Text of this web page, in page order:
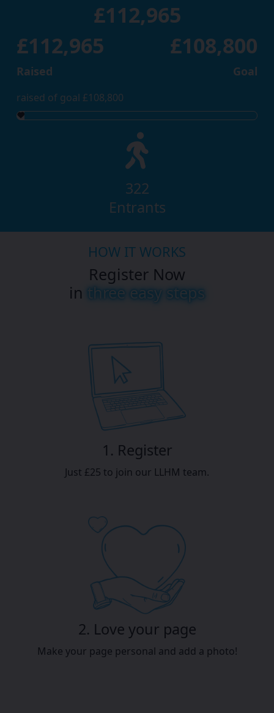
£112,965
£112,965
Raised
raised of goal £108,800
£108,800
Goal
322
Entrants
HOW IT WORKS
Register Now
in three easy steps
1. Register
Just £25 to join our LLHM team.
2. Love your page
Make your page personal and add a photo!